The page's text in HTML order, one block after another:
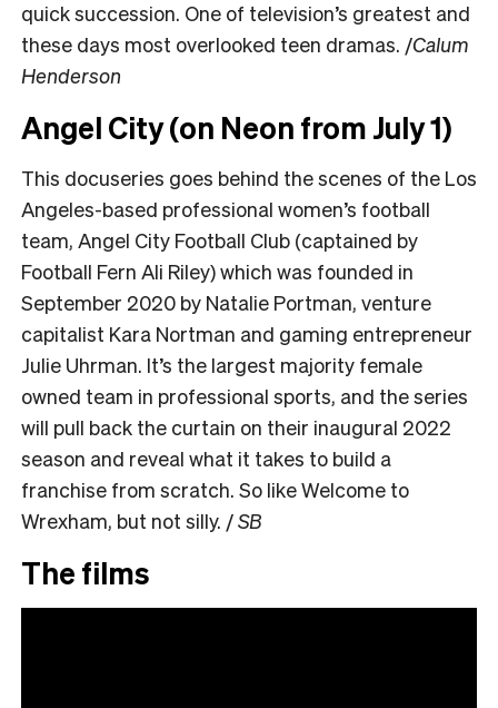
quick succession. One of television’s greatest and
these days most overlooked teen dramas. /Calum
Henderson
Angel City (on Neon from July 1)
This docuseries goes behind the scenes of the Los
Angeles-based professional women’s football
team, Angel City Football Club (captained by
Football Fern Ali Riley) which was founded in
September 2020 by Natalie Portman, venture
capitalist Kara Nortman and gaming entrepreneur
Julie Uhrman. It’s the largest majority female
owned team in professional sports, and the series
will pull back the curtain on their inaugural 2022
season and reveal what it takes to build a
franchise from scratch. So like Welcome to
Wrexham, but not silly. /SB
The films